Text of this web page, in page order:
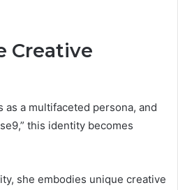
Creative
a multifaceted persona, and
this identity becomes
she embodies unique creative